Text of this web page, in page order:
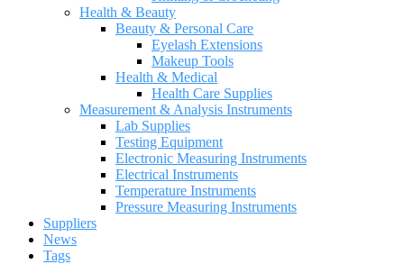
Health & Beauty
Beauty & Personal Care
Eyelash Extensions
Makeup Tools
Health & Medical
Health Care Supplies
Measurement & Analysis Instruments
Lab Supplies
Testing Equipment
Electronic Measuring Instruments
Electrical Instruments
Temperature Instruments
Pressure Measuring Instruments
Suppliers
News
Tags